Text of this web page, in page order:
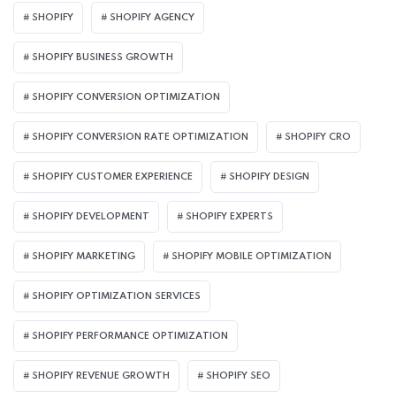
SHOPIFY SHOPIFY AGENCY
SHOPIFY BUSINESS GROWTH
SHOPIFY CONVERSION OPTIMIZATION
SHOPIFY CONVERSION RATE OPTIMIZATION SHOPIFY CRO
SHOPIFY CUSTOMER EXPERIENCE SHOPIFY DESIGN
SHOPIFY DEVELOPMENT SHOPIFY EXPERTS
SHOPIFY MARKETING SHOPIFY MOBILE OPTIMIZATION
SHOPIFY OPTIMIZATION SERVICES
SHOPIFY PERFORMANCE OPTIMIZATION
SHOPIFY REVENUE GROWTH SHOPIFY SEO